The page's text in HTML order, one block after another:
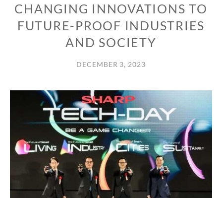
CHANGING INNOVATIONS TO
FUTURE-PROOF INDUSTRIES
AND SOCIETY
DECEMBER 3, 2023